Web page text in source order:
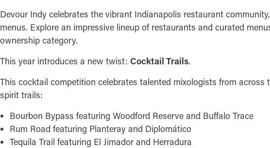
Devour Indy celebrates the vibrant Indianapolis restaurant
menus. Explore an impressive lineup of restaurants and curated
ownership category.
This year introduces a new twist: Cocktail Trails.
This cocktail competition celebrates talented mixologists from
spirit trails:
Bourbon Bypass featuring Woodford Reserve and Buffalo Trace
Rum Road featuring Planteray and Diplomático
Tequila Trail featuring El Jimador and Herradura